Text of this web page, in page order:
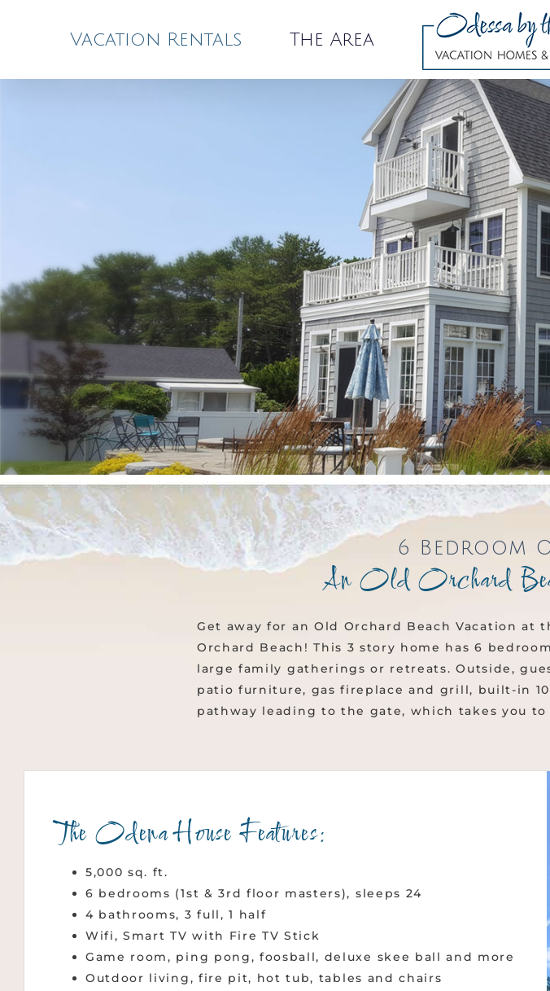
Vacation Rentals The Area
6 Bedroom
An Old Orchard
Get away for an Old Orchard Beach Vacation
Orchard Beach! This 3 story home has 6
large family gatherings or retreats. Outside,
patio furniture, gas fireplace and grill, built-in
pathway leading to the gate, which takes you to
The Odena House Features:
5,000 sq. ft.
6 bedrooms (1st & 3rd floor masters), sleeps 24
4 bathrooms, 3 full, 1 half
Wifi, Smart TV with Fire TV Stick
Game room, ping pong, foosball, deluxe skee ball and more
Outdoor living, fire pit, hot tub, tables and chairs